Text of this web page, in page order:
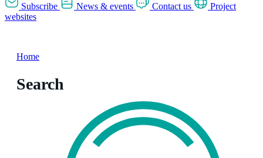
Subscribe News & events Contact us
Project
websites
Home
Search